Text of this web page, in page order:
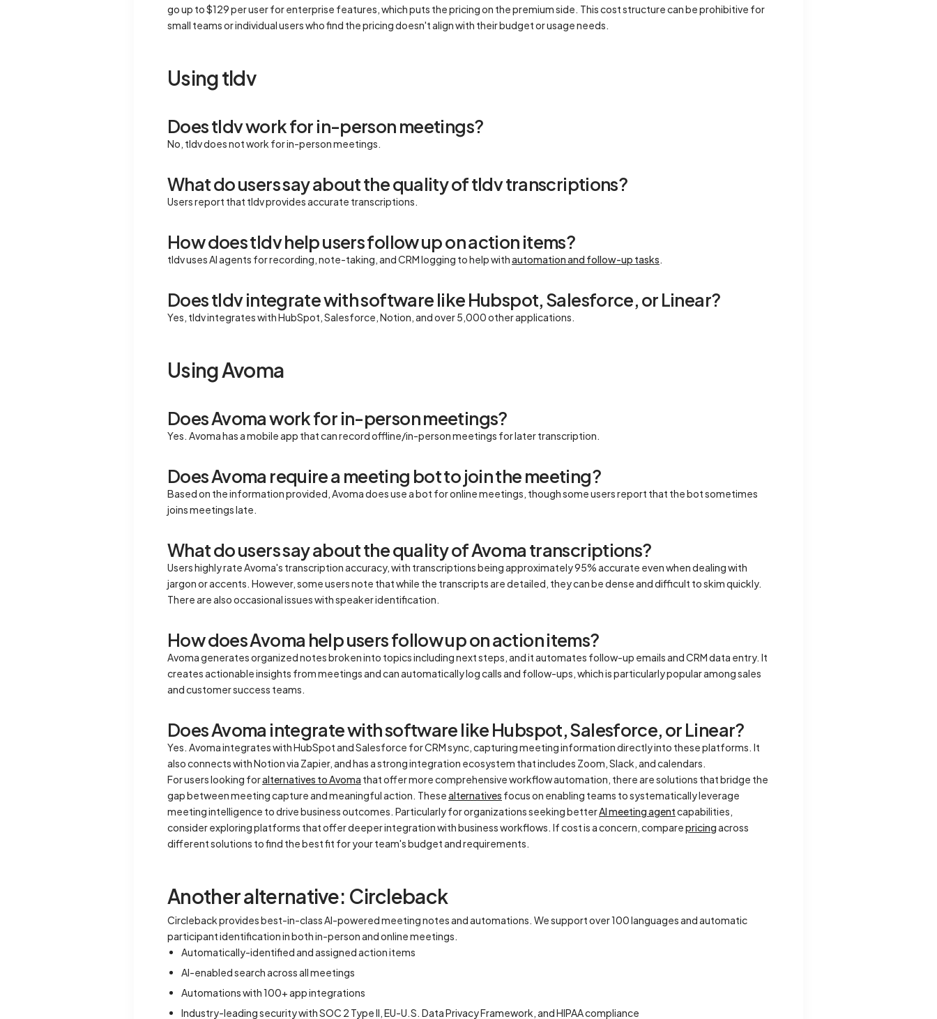
go up to $129 per user for enterprise features, which puts the pricing on the premium side. This cost structure can be prohibitive for
small teams or individual users who find the pricing doesn't align with their budget or usage needs.
Using tldv
Does tldv work for in-person meetings?
No, tldv does not work for in-person meetings.
What do users say about the quality of tldv transcriptions?
Users report that tldv provides accurate transcriptions.
How does tldv help users follow up on action items?
tldv uses AI agents for recording, note-taking, and CRM logging to help withautomation and follow-up tasks.
Does tldv integrate with software like Hubspot, Salesforce, or Linear?
Yes, tldv integrates with HubSpot, Salesforce, Notion, and over 5,000 other applications.
Using Avoma
Does Avoma work for in-person meetings?
Yes. Avoma has a mobile app that can record offline/in-person meetings for later transcription.
Does Avoma require a meeting bot to join the meeting?
Based on the information provided, Avoma does use a bot for online meetings, though some users report that the bot sometimes
joins meetings late.
What do users say about the quality of Avoma transcriptions?
Users highly rate Avoma's transcription accuracy, with transcriptions being approximately 95% accurate even when dealing with
jargon or accents. However, some users note that while the transcripts are detailed, they can be dense and difficult to skim quickly.
There are also occasional issues with speaker identification.
How does Avoma help users follow up on action items?
Avoma generates organized notes broken into topics including next steps, and it automates follow-up emails and CRM data entry. It
creates actionable insights from meetings and can automatically log calls and follow-ups, which is particularly popular among sales
and customer success teams.
Does Avoma integrate with software like Hubspot, Salesforce, or Linear?
Yes. Avoma integrates with HubSpot and Salesforce for CRM sync, capturing meeting information directly into these platforms. It
also connects with Notion via Zapier, and has a strong integration ecosystem that includes Zoom, Slack, and calendars.
For users looking foralternatives to Avoma that offer more comprehensive workflow automation, there are solutions that bridge the
gap between meeting capture and meaningful action. Thesealternatives focus on enabling teams to systematically leverage
meeting intelligence to drive business outcomes. Particularly for organizations seeking betterAI meeting agentcapabilities,
consider exploring platforms that offer deeper integration with business workflows. If cost is a concern, comparepricingacross
different solutions to find the best fit for your team's budget and requirements.
Another alternative: Circleback
Circleback provides best-in-class AI-powered meeting notes and automations. We support over 100 languages and automatic
participant identification in both in-person and online meetings.
Automatically-identified and assigned action items
AI-enabled search across all meetings
Automations with 100+ app integrations
Industry-leading security with SOC 2 Type II, EU-U.S. Data Privacy Framework, and HIPAA compliance